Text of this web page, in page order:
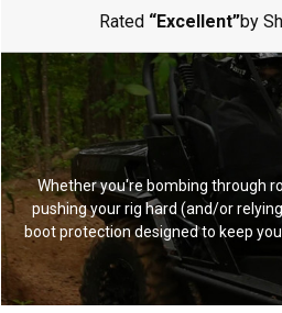
Rated “Excellent”by
Whether you're bombing through
pushing your rig hard (and/or
boot protection designed to keep